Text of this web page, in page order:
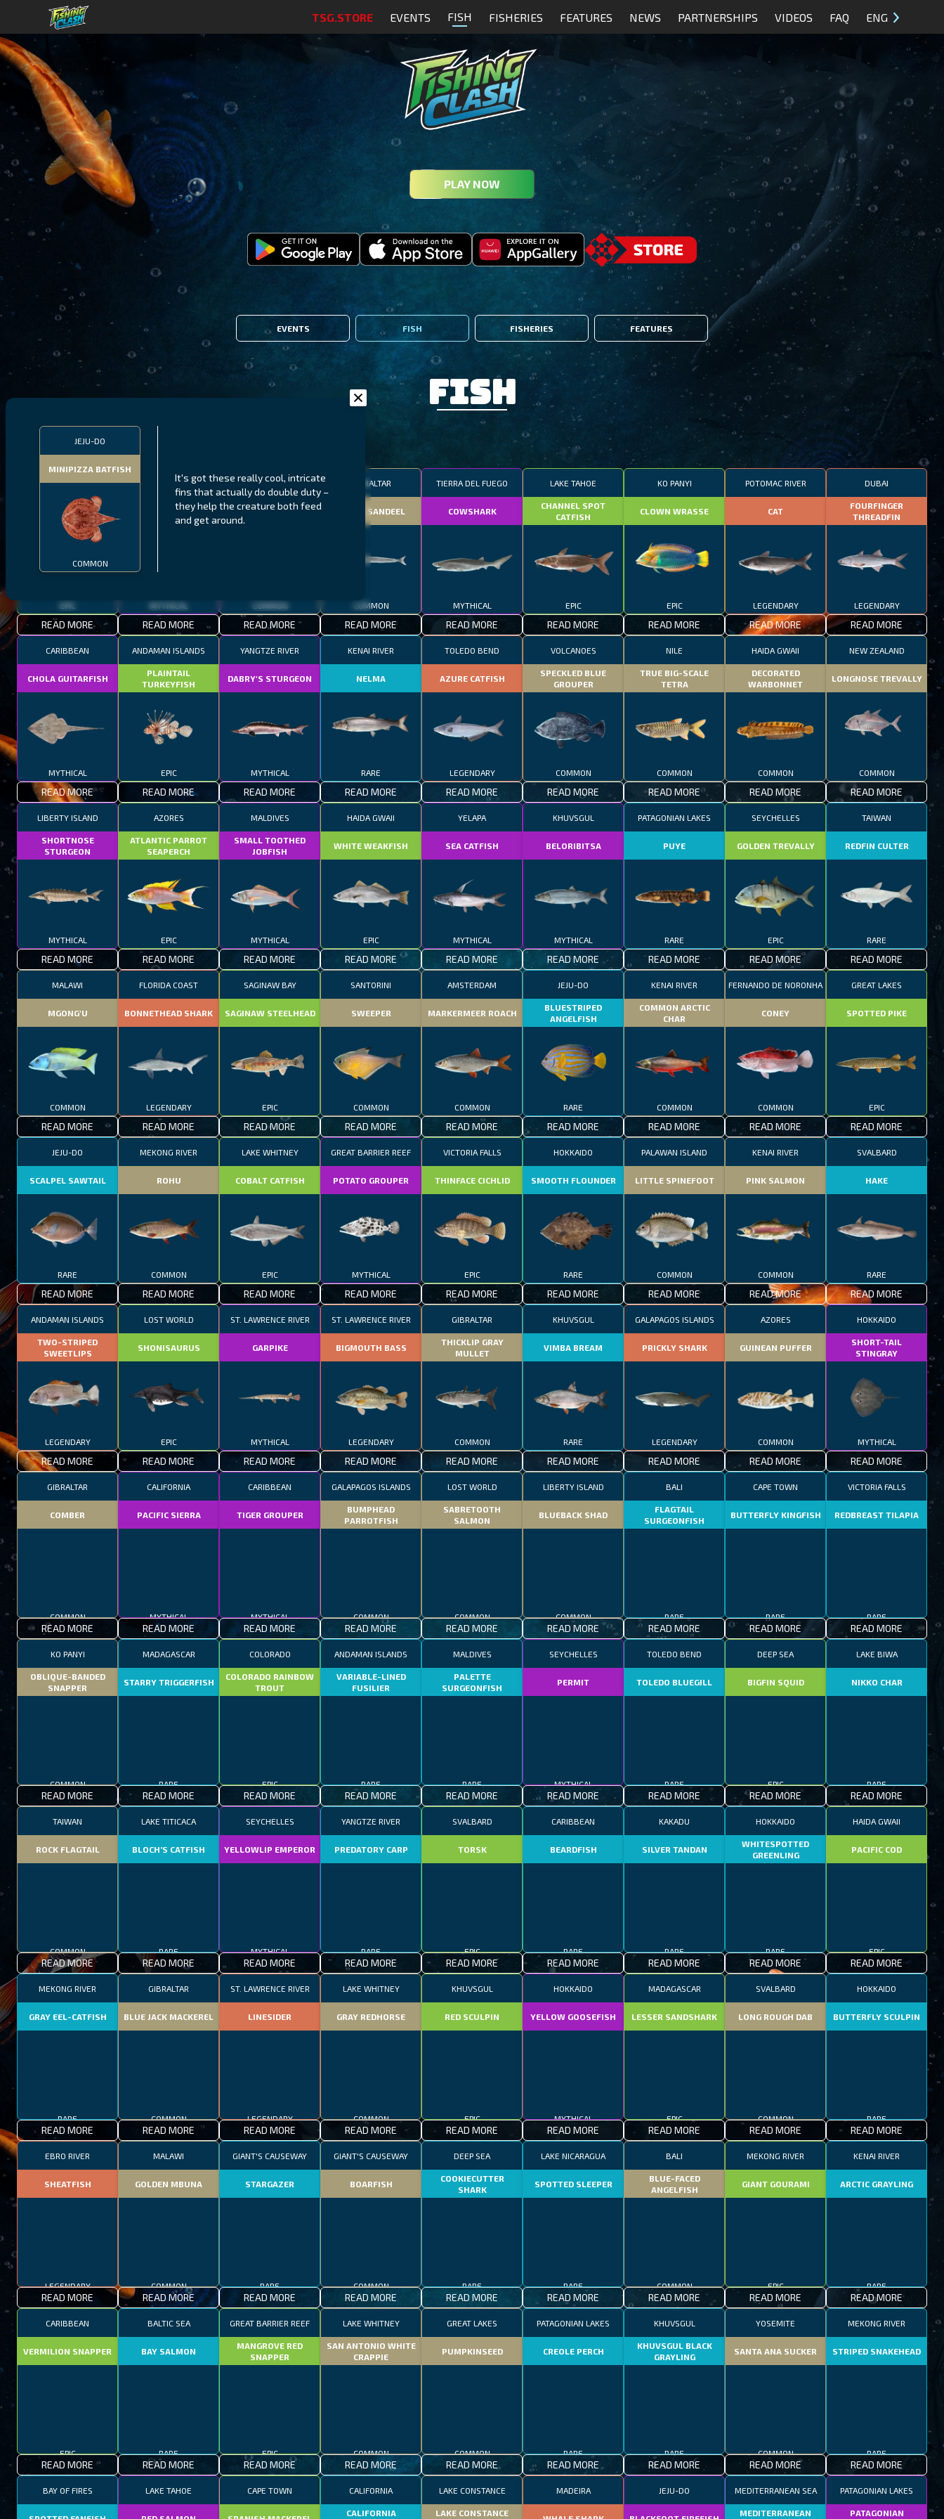
TSG.STORE EVENTS FISH FISHERIES FEATURES NEWS PARTNERSHIPS VIDEOS FAQ ENG
PLAY NOW
EVENTS FISH FISHERIES FEATURES
JEJU-DO
MINIPIZZA BATFISH
COMMON
It's got these really cool, intricate
fins that actually do double duty –
they help the creature both feed
and get around.
Fish
MALAWI
THUMBI WEST ISLAND
EPIC
READ MORE
NORTHERN FJORDS
LING
MYTHICAL
READ MORE
GALAPAGOS ISLANDS
MEXICAN HOGFISH
COMMON
READ MORE
GIBRALTAR
SMALL SANDEEL
COMMON
READ MORE
TIERRA DEL FUEGO
COWSHARK
MYTHICAL
READ MORE
LAKE TAHOE
CHANNEL SPOT
CATFISH
EPIC
READ MORE
KO PANYI
CLOWN WRASSE
EPIC
READ MORE
POTOMAC RIVER
CAT
LEGENDARY
READ MORE
DUBAI
FOURFINGER
THREADFIN
LEGENDARY
READ MORE
CARIBBEAN
CHOLA GUITARFISH
MYTHICAL
READ MORE
ANDAMAN ISLANDS
PLAINTAIL
TURKEYFISH
EPIC
READ MORE
YANGTZE RIVER
DABRY'S STURGEON
MYTHICAL
READ MORE
KENAI RIVER
NELMA
RARE
READ MORE
TOLEDO BEND
AZURE CATFISH
LEGENDARY
READ MORE
VOLCANOES
SPECKLED BLUE
GROUPER
COMMON
READ MORE
NILE
TRUE BIG-SCALE
TETRA
COMMON
READ MORE
HAIDA GWAII
DECORATED
WARBONNET
COMMON
READ MORE
NEW ZEALAND
LONGNOSE TREVALLY
COMMON
READ MORE
LIBERTY ISLAND
SHORTNOSE
STURGEON
MYTHICAL
READ MORE
AZORES
ATLANTIC PARROT
SEAPERCH
EPIC
READ MORE
MALDIVES
SMALL TOOTHED
JOBFISH
MYTHICAL
READ MORE
HAIDA GWAII
WHITE WEAKFISH
EPIC
READ MORE
YELAPA
SEA CATFISH
MYTHICAL
READ MORE
KHUVSGUL
BELORIBITSA
MYTHICAL
READ MORE
PATAGONIAN LAKES
PUYE
RARE
READ MORE
SEYCHELLES
GOLDEN TREVALLY
EPIC
READ MORE
TAIWAN
REDFIN CULTER
RARE
READ MORE
MALAWI
MGONG'U
COMMON
READ MORE
FLORIDA COAST
BONNETHEAD SHARK
LEGENDARY
READ MORE
SAGINAW BAY
SAGINAW STEELHEAD
EPIC
READ MORE
SANTORINI
SWEEPER
COMMON
READ MORE
AMSTERDAM
MARKERMEER ROACH
COMMON
READ MORE
JEJU-DO
BLUESTRIPED
ANGELFISH
RARE
READ MORE
KENAI RIVER
COMMON ARCTIC
CHAR
COMMON
READ MORE
FERNANDO DE NORONHA
CONEY
COMMON
READ MORE
GREAT LAKES
SPOTTED PIKE
EPIC
READ MORE
JEJU-DO
SCALPEL SAWTAIL
RARE
READ MORE
MEKONG RIVER
ROHU
COMMON
READ MORE
LAKE WHITNEY
COBALT CATFISH
EPIC
READ MORE
GREAT BARRIER REEF
POTATO GROUPER
MYTHICAL
READ MORE
VICTORIA FALLS
THINFACE CICHLID
EPIC
READ MORE
HOKKAIDO
SMOOTH FLOUNDER
RARE
READ MORE
PALAWAN ISLAND
LITTLE SPINEFOOT
COMMON
READ MORE
KENAI RIVER
PINK SALMON
COMMON
READ MORE
SVALBARD
HAKE
RARE
READ MORE
ANDAMAN ISLANDS
TWO-STRIPED
SWEETLIPS
LEGENDARY
READ MORE
LOST WORLD
SHONISAURUS
EPIC
READ MORE
ST. LAWRENCE RIVER
GARPIKE
MYTHICAL
READ MORE
ST. LAWRENCE RIVER
BIGMOUTH BASS
LEGENDARY
READ MORE
GIBRALTAR
THICKLIP GRAY
MULLET
COMMON
READ MORE
KHUVSGUL
VIMBA BREAM
RARE
READ MORE
GALAPAGOS ISLANDS
PRICKLY SHARK
LEGENDARY
READ MORE
AZORES
GUINEAN PUFFER
COMMON
READ MORE
HOKKAIDO
SHORT-TAIL
STINGRAY
MYTHICAL
READ MORE
GIBRALTAR
COMBER
READ MORE
CALIFORNIA
PACIFIC SIERRA
READ MORE
CARIBBEAN
TIGER GROUPER
READ MORE
GALAPAGOS ISLANDS
BUMPHEAD
PARROTFISH
READ MORE
LOST WORLD
SABRETOOTH
SALMON
READ MORE
LIBERTY ISLAND
BLUEBACK SHAD
READ MORE
BALI
FLAGTAIL
SURGEONFISH
READ MORE
CAPE TOWN
BUTTERFLY KINGFISH
READ MORE
VICTORIA FALLS
REDBREAST TILAPIA
READ MORE
KO PANYI
OBLIQUE-BANDED
SNAPPER
READ MORE
MADAGASCAR
STARRY TRIGGERFISH
READ MORE
COLORADO
COLORADO RAINBOW
TROUT
READ MORE
ANDAMAN ISLANDS
VARIABLE-LINED
FUSILIER
READ MORE
MALDIVES
PALETTE
SURGEONFISH
READ MORE
SEYCHELLES
PERMIT
READ MORE
TOLEDO BEND
TOLEDO BLUEGILL
READ MORE
DEEP SEA
BIGFIN SQUID
EPIC
READ MORE
LAKE BIWA
NIKKO CHAR
RARE
READ MORE
TAIWAN
ROCK FLAGTAIL
COMMON
READ MORE
LAKE TITICACA
BLOCH’S CATFISH
RARE
READ MORE
SEYCHELLES
YELLOWLIP EMPEROR
MYTHICAL
READ MORE
YANGTZE RIVER
PREDATORY CARP
RARE
READ MORE
SVALBARD
TORSK
EPIC
READ MORE
CARIBBEAN
BEARDFISH
RARE
READ MORE
KAKADU
SILVER TANDAN
RARE
READ MORE
HOKKAIDO
WHITESPOTTED
GREENLING
RARE
READ MORE
HAIDA GWAII
PACIFIC COD
EPIC
READ MORE
MEKONG RIVER
GRAY EEL-CATFISH
RARE
READ MORE
GIBRALTAR
BLUE JACK MACKEREL
COMMON
READ MORE
ST. LAWRENCE RIVER
LINESIDER
LEGENDARY
READ MORE
LAKE WHITNEY
GRAY REDHORSE
COMMON
READ MORE
KHUVSGUL
RED SCULPIN
EPIC
READ MORE
HOKKAIDO
YELLOW GOOSEFISH
MYTHICAL
READ MORE
MADAGASCAR
LESSER SANDSHARK
EPIC
READ MORE
SVALBARD
LONG ROUGH DAB
COMMON
READ MORE
HOKKAIDO
BUTTERFLY SCULPIN
RARE
READ MORE
EBRO RIVER
SHEATFISH
LEGENDARY
READ MORE
MALAWI
GOLDEN MBUNA
COMMON
READ MORE
GIANT'S CAUSEWAY
STARGAZER
RARE
READ MORE
GIANT'S CAUSEWAY
BOARFISH
COMMON
READ MORE
DEEP SEA
COOKIECUTTER
SHARK
RARE
READ MORE
LAKE NICARAGUA
SPOTTED SLEEPER
RARE
READ MORE
BALI
BLUE-FACED
ANGELFISH
COMMON
READ MORE
MEKONG RIVER
GIANT GOURAMI
EPIC
READ MORE
KENAI RIVER
ARCTIC GRAYLING
RARE
READ MORE
CARIBBEAN
VERMILION SNAPPER
EPIC
READ MORE
BALTIC SEA
BAY SALMON
RARE
READ MORE
GREAT BARRIER REEF
MANGROVE RED
SNAPPER
EPIC
READ MORE
LAKE WHITNEY
SAN ANTONIO WHITE
CRAPPIE
COMMON
READ MORE
GREAT LAKES
PUMPKINSEED
COMMON
READ MORE
PATAGONIAN LAKES
CREOLE PERCH
RARE
READ MORE
KHUVSGUL
KHUVSGUL BLACK
GRAYLING
RARE
READ MORE
YOSEMITE
SANTA ANA SUCKER
COMMON
READ MORE
MEKONG RIVER
STRIPED SNAKEHEAD
RARE
READ MORE
BAY OF FIRES LAKE TAHOE CAPE TOWN CALIFORNIA
CALIFORNIA
LAKE CONSTANCE
LAKE CONSTANCE
MADEIRA JEJU-DO MEDITERRANEAN SEA
MEDITERRANEAN
PATAGONIAN LAKES
PATAGONIAN